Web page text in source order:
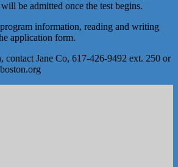
be admitted once the test begins.
information, reading and writing
application form.
contact Jane Co, 617-426-9492 ext. 250 or